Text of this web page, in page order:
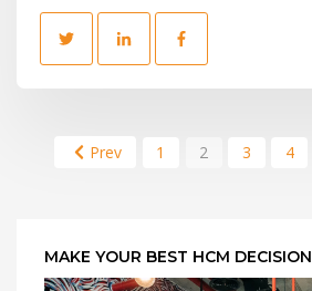
Prev 1 2 3 4
MAKE YOUR BEST HCM DECISION